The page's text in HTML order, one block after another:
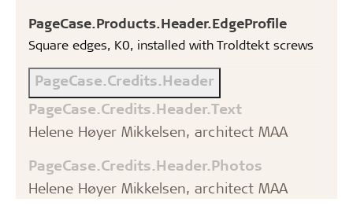
PageCase.Products.Header.EdgeProfile
Square edges, K0, installed with Troldtekt screws
PageCase.Credits.Header
PageCase.Credits.Header.Text
Helene Høyer Mikkelsen, architect MAA
PageCase.Credits.Header.Photos
Helene Høyer Mikkelsen, architect MAA